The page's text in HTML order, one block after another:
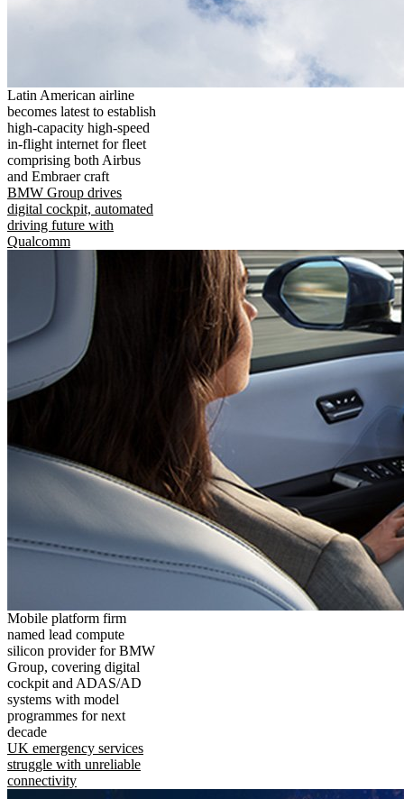
Latin American airline
becomes latest to establish
high-capacity high-speed
in-flight internet for fleet
comprising both Airbus
and Embraer craft
BMW Group drives
digital cockpit, automated
driving future with
Qualcomm
Mobile platform firm
named lead compute
silicon provider for BMW
Group, covering digital
cockpit and ADAS/AD
systems with model
programmes for next
decade
UK emergency services
struggle with unreliable
connectivity